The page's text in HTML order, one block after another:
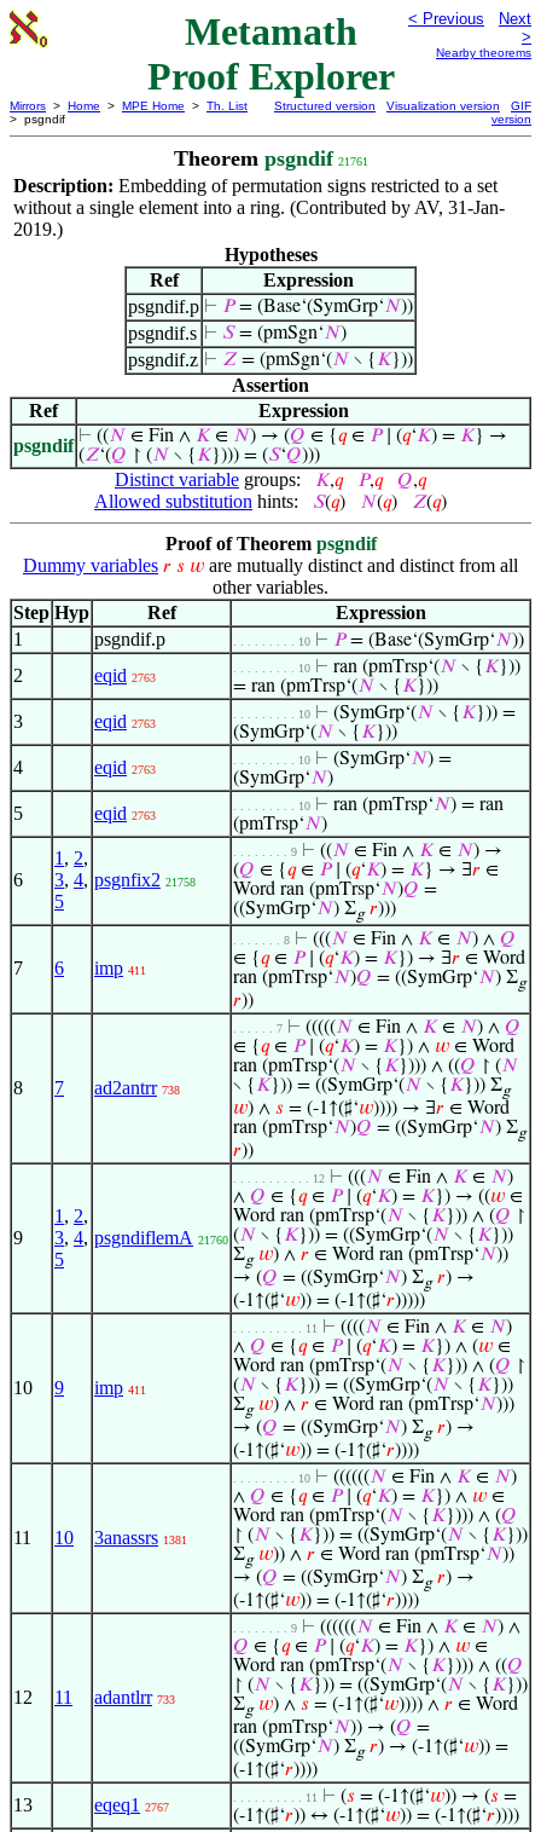
Metamath
Proof Explorer
< Previous
Next
>
Nearby theorems
Mirrors > Home > MPE Home > Th. List
> psgndif
Structured version Visualization version
GIF
version
Theorem psgndif 21761
Description: Embedding of permutation signs restricted to a set
without a single element into a ring. (Contributed by AV, 31-Jan-
2019.)
Hypotheses
Ref
Expression
psgndif.p ⊢ 𝑃= (Base‘(SymGrp‘𝑁))
psgndif.s ⊢ 𝑆= (pmSgn‘𝑁)
psgndif.z ⊢ 𝑍 = (pmSgn‘(𝑁 ∖ { 𝐾}))
Assertion
Ref
Expression
psgndif ⊢ ((𝑁 ∈ Fin ∧ 𝐾 ∈ 𝑁) → (𝑄 ∈ {𝑞∈ 𝑃∣ (𝑞‘𝐾) = 𝐾} →
(𝑍‘(𝑄 ↾ (𝑁 ∖ { 𝐾}))) = (𝑆‘𝑄)))
Distinct variable groups: 𝐾,𝑞 𝑃,𝑞 𝑄,𝑞
Allowed substitution hints: 𝑆(𝑞) 𝑁(𝑞) 𝑍(𝑞)
Proof of Theorem psgndif
Dummy variables 𝑟 𝑠 𝑤 are mutually distinct and distinct from all
other variables.
Step Hyp Ref
Expression
1
psgndif.p . . . . . . . . . 10 ⊢ 𝑃= (Base‘(SymGrp‘𝑁))
2 eqid 2763
. . . . . . . . . 10 ⊢ ran (pmTrsp‘(𝑁 ∖ { 𝐾}))
= ran (pmTrsp‘(𝑁 ∖ { 𝐾}))
3 eqid 2763
. . . . . . . . . 10 ⊢ (SymGrp‘(𝑁 ∖ { 𝐾})) =
(SymGrp‘(𝑁 ∖ { 𝐾}))
4 eqid 2763
. . . . . . . . . 10 ⊢ (SymGrp‘𝑁) =
(SymGrp‘𝑁)
5 eqid 2763
. . . . . . . . . 10 ⊢ ran (pmTrsp‘𝑁) = ran
(pmTrsp‘𝑁)
6
1 , 2,
3, 4,
5
psgnfix2 21758
. . . . . . . . 9 ⊢ ((𝑁 ∈ Fin ∧ 𝐾 ∈ 𝑁) →
(𝑄 ∈ {𝑞∈ 𝑃∣ (𝑞‘𝐾) = 𝐾} → ∃𝑟 ∈
Word ran (pmTrsp‘𝑁)𝑄 =
((SymGrp‘𝑁) Σg 𝑟)))
7 6 imp 411
. . . . . . . 8 ⊢ (((𝑁 ∈ Fin ∧ 𝐾 ∈ 𝑁) ∧ 𝑄
∈ {𝑞∈ 𝑃∣ (𝑞‘𝐾) = 𝐾}) → ∃𝑟 ∈ Word
ran (pmTrsp‘𝑁)𝑄 = ((SymGrp‘𝑁) Σg
𝑟))
8 7 ad2antrr 738
. . . . . . 7 ⊢ (((((𝑁 ∈ Fin ∧ 𝐾 ∈ 𝑁) ∧ 𝑄
∈ {𝑞∈ 𝑃∣ (𝑞‘𝐾) = 𝐾}) ∧ 𝑤 ∈ Word
ran (pmTrsp‘(𝑁 ∖ { 𝐾}))) ∧ ((𝑄 ↾ (𝑁
∖ { 𝐾})) = ((SymGrp‘(𝑁 ∖ { 𝐾})) Σg
𝑤) ∧ 𝑠 = (-1↑(♯‘𝑤)))) → ∃𝑟 ∈ Word
ran (pmTrsp‘𝑁)𝑄 = ((SymGrp‘𝑁) Σg
𝑟))
9
1 , 2,
3, 4,
5
psgndiflemA 21760
. . . . . . . . . . . 12 ⊢ (((𝑁 ∈ Fin ∧ 𝐾 ∈ 𝑁)
∧ 𝑄 ∈ {𝑞∈ 𝑃∣ (𝑞‘𝐾) = 𝐾}) → ((𝑤 ∈
Word ran (pmTrsp‘(𝑁 ∖ { 𝐾})) ∧ (𝑄 ↾
(𝑁 ∖ { 𝐾})) = ((SymGrp‘(𝑁 ∖ { 𝐾}))
Σg 𝑤) ∧ 𝑟 ∈ Word ran (pmTrsp‘𝑁))
→ (𝑄 = ((SymGrp‘𝑁) Σg 𝑟) →
(-1↑(♯‘𝑤)) = (-1↑(♯‘𝑟)))))
10 9 imp 411
. . . . . . . . . . 11 ⊢ ((((𝑁 ∈ Fin ∧ 𝐾 ∈ 𝑁)
∧ 𝑄 ∈ {𝑞∈ 𝑃∣ (𝑞‘𝐾) = 𝐾}) ∧ (𝑤 ∈
Word ran (pmTrsp‘(𝑁 ∖ { 𝐾})) ∧ (𝑄 ↾
(𝑁 ∖ { 𝐾})) = ((SymGrp‘(𝑁 ∖ { 𝐾}))
Σg 𝑤) ∧ 𝑟 ∈ Word ran (pmTrsp‘𝑁)))
→ (𝑄 = ((SymGrp‘𝑁) Σg 𝑟) →
(-1↑(♯‘𝑤)) = (-1↑(♯‘𝑟))))
11 10 3anassrs 1381
. . . . . . . . . 10 ⊢ ((((((𝑁 ∈ Fin ∧ 𝐾 ∈ 𝑁)
∧ 𝑄 ∈ {𝑞∈ 𝑃∣ (𝑞‘𝐾) = 𝐾}) ∧ 𝑤 ∈
Word ran (pmTrsp‘(𝑁 ∖ { 𝐾}))) ∧ (𝑄
↾ (𝑁 ∖ { 𝐾})) = ((SymGrp‘(𝑁 ∖ { 𝐾}))
Σg 𝑤)) ∧ 𝑟 ∈ Word ran (pmTrsp‘𝑁))
→ (𝑄 = ((SymGrp‘𝑁) Σg 𝑟) →
(-1↑(♯‘𝑤)) = (-1↑(♯‘𝑟))))
12 11 adantlrr 733
. . . . . . . . 9 ⊢ ((((((𝑁 ∈ Fin ∧ 𝐾 ∈ 𝑁) ∧
𝑄 ∈ {𝑞∈ 𝑃∣ (𝑞‘𝐾) = 𝐾}) ∧ 𝑤 ∈
Word ran (pmTrsp‘(𝑁 ∖ { 𝐾}))) ∧ ((𝑄
↾ (𝑁 ∖ { 𝐾})) = ((SymGrp‘(𝑁 ∖ { 𝐾}))
Σg 𝑤) ∧ 𝑠 = (-1↑(♯‘𝑤)))) ∧ 𝑟 ∈ Word
ran (pmTrsp‘𝑁)) → (𝑄 =
((SymGrp‘𝑁) Σg 𝑟) → (-1↑(♯‘𝑤)) =
(-1↑(♯‘𝑟))))
13 eqeq1 2767
. . . . . . . . . . 11 ⊢ (𝑠 = (-1↑(♯‘𝑤)) → (𝑠 =
(-1↑(♯‘𝑟)) ↔ (-1↑(♯‘𝑤)) = (-1↑(♯‘𝑟))))